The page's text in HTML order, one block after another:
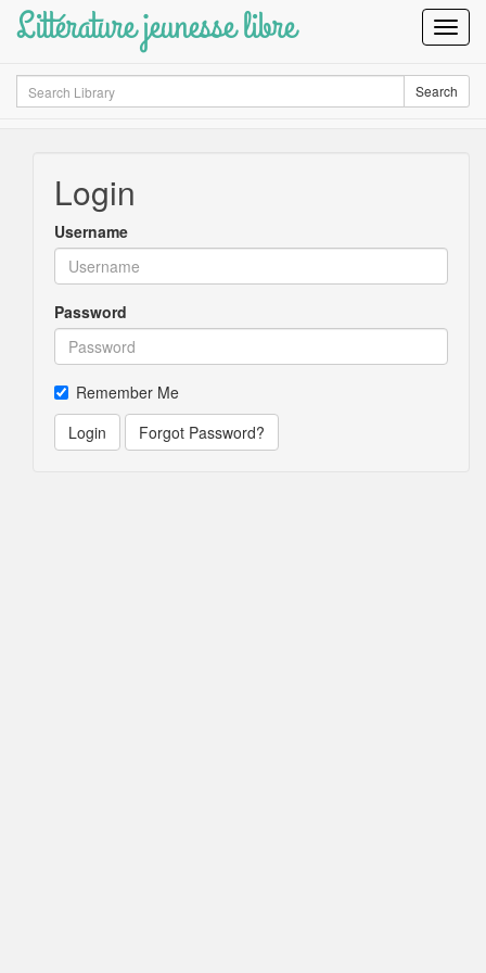
Littérature jeunesse libre
Search Search
Login
Username
Password
Remember Me
Login
Forgot Password?